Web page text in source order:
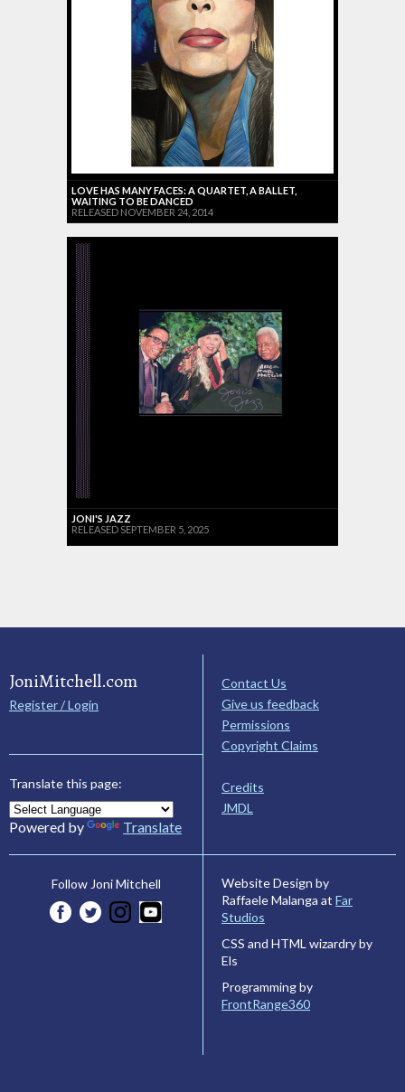
LOVE HAS MANY FACES: A QUARTET, A BALLET,
WAITING TO BE DANCED
RELEASED NOVEMBER 24, 2014
JONI'S JAZZ
RELEASED SEPTEMBER 5, 2025
JoniMitchell.com
Register / Login
Translate this page:
Powered by Translate
Contact Us
Give us feedback
Permissions
Copyright Claims
Credits
JMDL
Follow Joni Mitchell
Website Design by
Raffaele Malanga at Far
Studios
CSS and HTML wizardry by
Els
Programming by
FrontRange360